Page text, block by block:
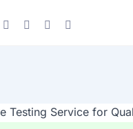
Testing Service for